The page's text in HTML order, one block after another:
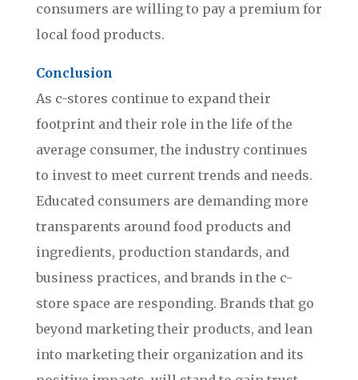
consumers are willing to pay a premium for
local food products.
Conclusion
As c-stores continue to expand their
footprint and their role in the life of the
average consumer, the industry continues
to invest to meet current trends and needs.
Educated consumers are demanding more
transparents around food products and
ingredients, production standards, and
business practices, and brands in the c-
store space are responding. Brands that go
beyond marketing their products, and lean
into marketing their organization and its